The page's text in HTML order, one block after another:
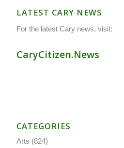
LATEST CARY NEWS
For the latest Cary news, visit:
CaryCitizen.News
CATEGORIES
Arts (824)